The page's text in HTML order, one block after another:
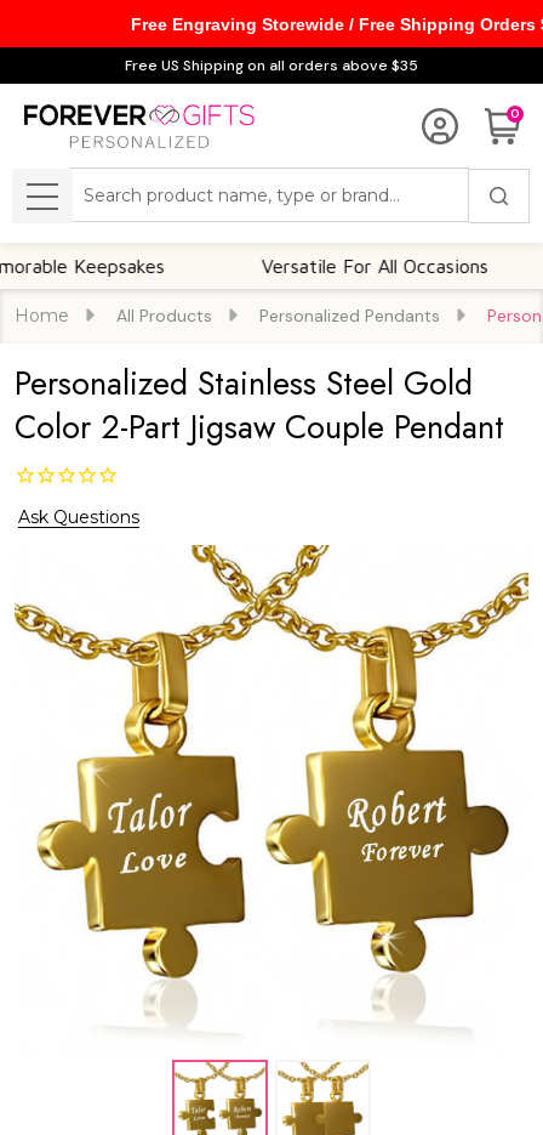
Free US Shipping on all orders above $35
0
MENU
Keepsakes Versatile For All Occasions
Home All Products Personalized Pendants
Personalized Stainless Steel Gold
Color 2-Part Jigsaw Couple Pendant
Ask Questions
Free Engraving Storewide / Free Shipping Orders